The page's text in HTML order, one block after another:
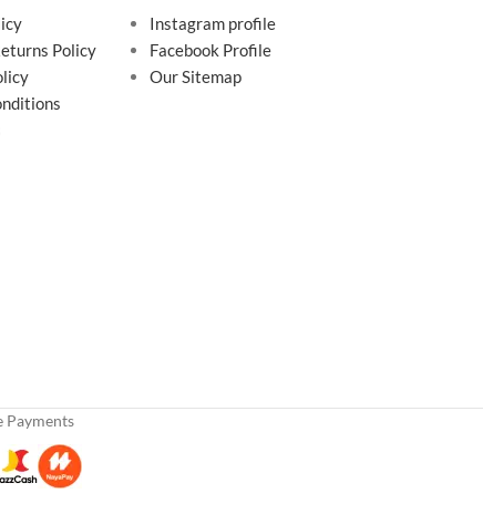
Policy
Instagram profile
Facebook Profile
Our Sitemap
Payments